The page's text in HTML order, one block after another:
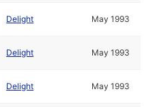
Delight May 1993
Delight May 1993
Delight May 1993